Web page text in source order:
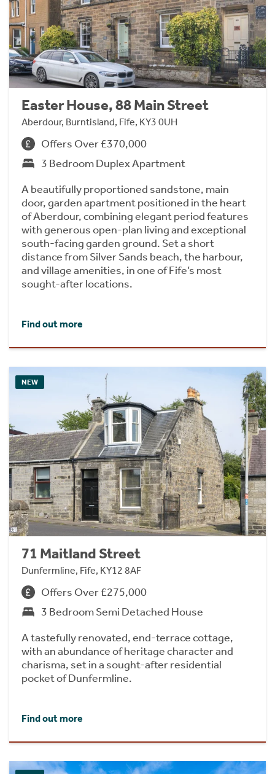
Easter House, 88 Main Street
Aberdour, Burntisland, Fife, KY3 0UH
Offers Over £370,000
3 Bedroom Duplex Apartment
A beautifully proportioned sandstone, main
door, garden apartment positioned in the heart
of Aberdour, combining elegant period features
with generous open-plan living and exceptional
south-facing garden ground. Set a short
distance from Silver Sands beach, the harbour,
and village amenities, in one of Fife’s most
sought-after locations.
Find out more
NEW
71 Maitland Street
Dunfermline, Fife, KY12 8AF
Offers Over £275,000
3 Bedroom Semi Detached House
A tastefully renovated, end-terrace cottage,
with an abundance of heritage character and
charisma, set in a sought-after residential
pocket of Dunfermline.
Find out more